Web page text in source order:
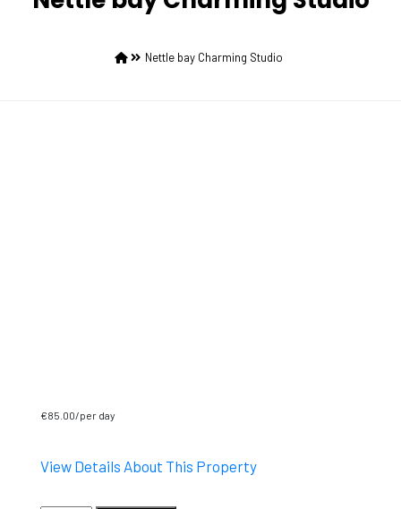
Nettle bay Charming Studio
€85.00
View Details About This Property